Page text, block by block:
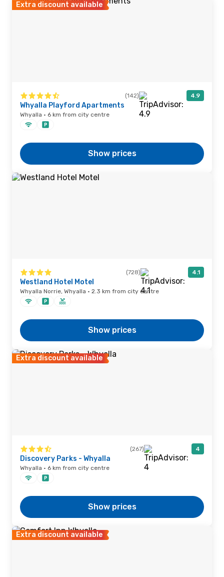
Extra discount available
(142) 4.9
Whyalla Playford Apartments
Whyalla · 6 km from city centre
Show prices
(728) 4.1
Westland Hotel Motel
Whyalla Norrie, Whyalla · 2.3 km from city centre
Show prices
Extra discount available
(267) 4
Discovery Parks - Whyalla
Whyalla · 6 km from city centre
Show prices
Extra discount available